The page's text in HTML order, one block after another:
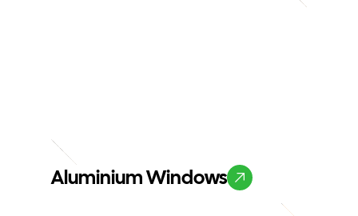
Aluminium Windows